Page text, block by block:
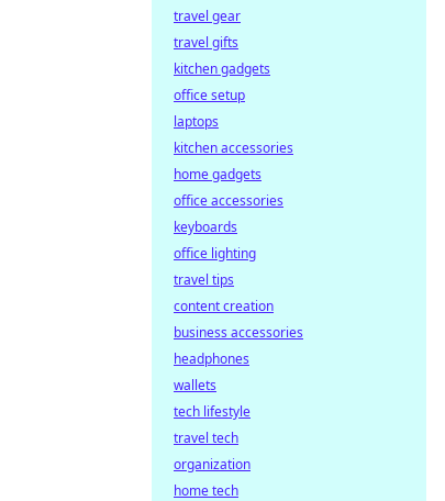
travel gear
travel gifts
kitchen gadgets
office setup
laptops
kitchen accessories
home gadgets
office accessories
keyboards
office lighting
travel tips
content creation
business accessories
headphones
wallets
tech lifestyle
travel tech
organization
home tech